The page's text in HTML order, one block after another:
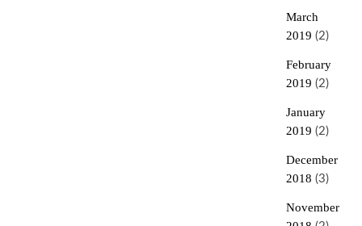
March
2019 (2)
February
2019 (2)
January
2019 (2)
December
2018 (3)
November